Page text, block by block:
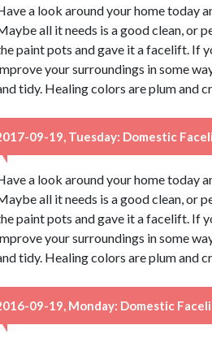
a look around your home today
all it needs is a good clean, or
paint pots and gave it a facelift. If
your surroundings in some
tidy. Healing colors are plum and
09-19, Tuesday: Domestic
a look around your home today
all it needs is a good clean, or
paint pots and gave it a facelift. If
your surroundings in some
tidy. Healing colors are plum and
09-19, Monday: Domestic